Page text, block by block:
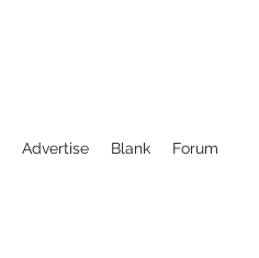
Advertise Blank Forum